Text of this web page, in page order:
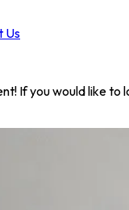
Us
If you would like